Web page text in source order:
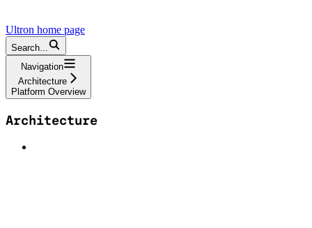
Ultron home page
Search...
Navigation
Architecture
Platform Overview
Architecture